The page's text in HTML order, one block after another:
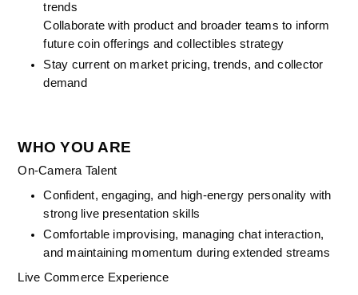
trends
Collaborate with product and broader teams to inform
future coin offerings and collectibles strategy
Stay current on market pricing, trends, and collector
demand
WHO YOU ARE
On-Camera Talent
Confident, engaging, and high-energy personality with
strong live presentation skills
Comfortable improvising, managing chat interaction,
and maintaining momentum during extended streams
Live Commerce Experience